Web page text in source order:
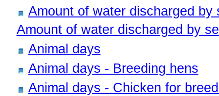
Amount of water discharged
Amount of water discharged by
Animal days
Animal days - Breeding hens
Animal days - Chicken for